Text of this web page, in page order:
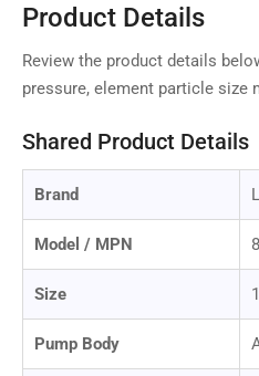
Product Details
Review the product details
pressure, element particle size
Shared Product Details
Brand
Model / MPN
Size
Pump Body